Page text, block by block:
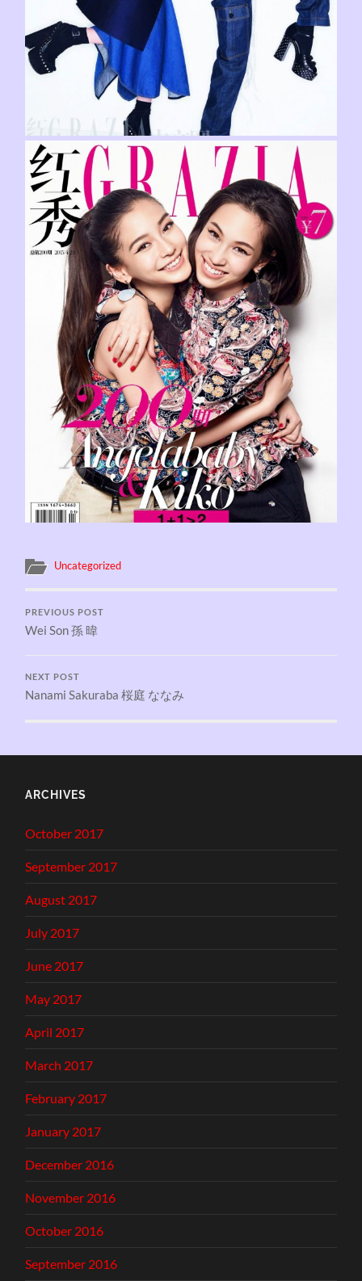
Uncategorized
PREVIOUS POST
Wei Son 孫 暐
NEXT POST
Nanami Sakuraba 桜庭 ななみ
ARCHIVES
October 2017
September 2017
August 2017
July 2017
June 2017
May 2017
April 2017
March 2017
February 2017
January 2017
December 2016
November 2016
October 2016
September 2016